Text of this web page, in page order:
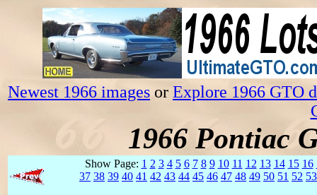
Newest 1966 images or Explore 1966 GTO
1966 Pontiac
Show Page: 1 2 3 4 5 6 7 8 9 10 11 12 13 14 15 16
37 38 39 40 41 42 43 44 45 46 47 48 49 50 51 52 53